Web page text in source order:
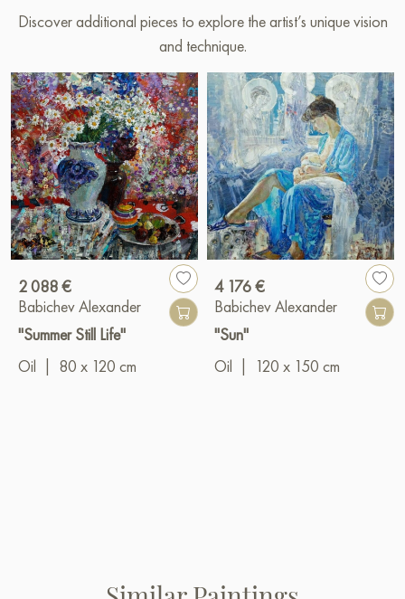
Discover additional pieces to explore the artist’s unique vision
and technique.
2 088 €
Babichev Alexander
"Summer Still Life"
Oil
80 x 120 cm
4 176 €
Babichev Alexander
"Sun"
Oil
120 x 150 cm